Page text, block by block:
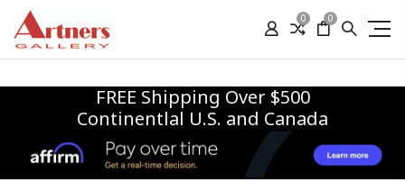
0 0
FREE Shipping Over $500
Continentlal U.S. and Canada